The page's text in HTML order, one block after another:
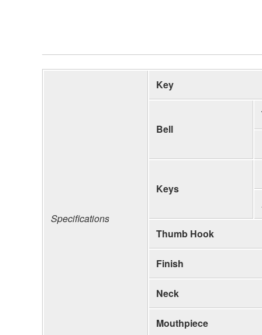
Specifications
Key
Bell
Keys
Thumb Hook
Finish
Neck
Mouthpiece